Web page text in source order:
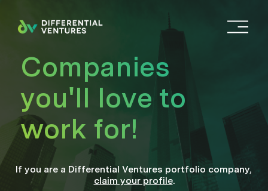
O
n
Companies
you'll love to
work for!
If you are a Differential Ventures portfolio company,
claim your profile.